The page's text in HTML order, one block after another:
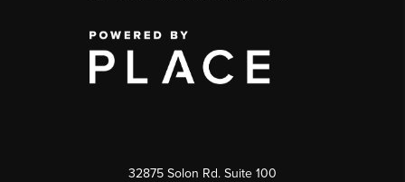
32875 Solon Rd. Suite 100